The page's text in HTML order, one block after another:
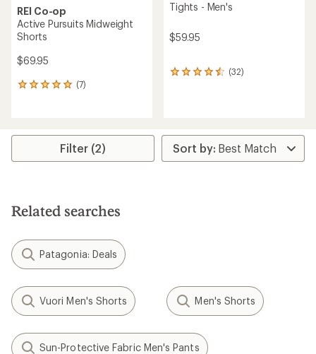
REI Co-op
Active Pursuits Midweight
Shorts
$69.95
(7)
7
average
stars
Tights - Men's
$59.95
(32)
32
rating
of
4.4
out
Filter (2)
Related searches
Patagonia: Deals
Vuori Men's Shorts Men's Shorts
Sun-Protective Fabric Men's Pants